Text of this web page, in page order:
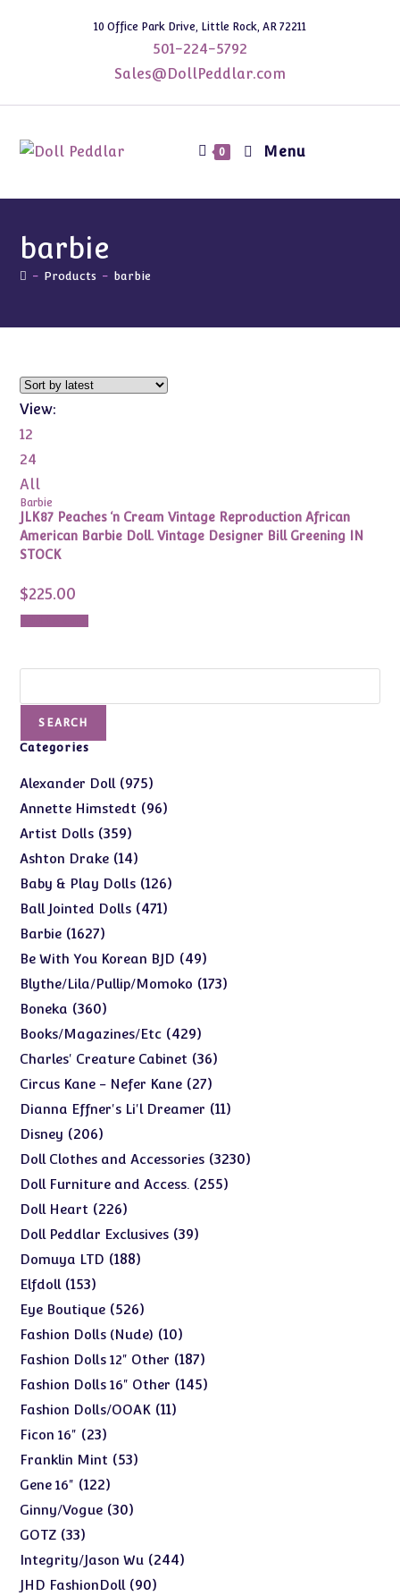
10 Office Park Drive, Little Rock, AR 72211
501-224-5792
Sales@DollPeddlar.com
0 Menu
barbie
- Products - barbie
View:
12
24
All
Barbie
JLK87 Peaches ‘n Cream Vintage Reproduction African
American Barbie Doll. Vintage Designer Bill Greening IN
STOCK
$225.00
SEARCH
Categories
Alexander Doll 975975
products
Annette Himstedt 9696
Artist Dolls 359359
products
Ashton Drake 1414
products
Baby & Play Dolls 126126
products
Ball Jointed Dolls 471471
Barbie 16271627
products
Be With You Korean BJD 4949
products
Blythe/Lila/Pullip/Momoko 173173
Boneka 360360
products
Books/Magazines/Etc 429429
products
Charles' Creature Cabinet 3636
Circus Kane - Nefer Kane 2727
products
Dianna Effner's Li'l Dreamer 1111
Disney 206206
products
Doll Clothes and Accessories 32303230
Doll Furniture and Access. 255255
Doll Heart 226226
products
Doll Peddlar Exclusives 3939
Domuya LTD 188188
Elfdoll 153153
products
Eye Boutique 526526
products
Fashion Dolls (Nude) 1010
products
Fashion Dolls 12" Other 187187
products
Fashion Dolls 16" Other 145145
Fashion Dolls/OOAK 1111
Ficon 16" 2323
products
Franklin Mint 5353
Gene 16" 122122
products
Ginny/Vogue 3030
GOTZ 3333
products
Integrity/Jason Wu 244244
JHD FashionDoll 9090